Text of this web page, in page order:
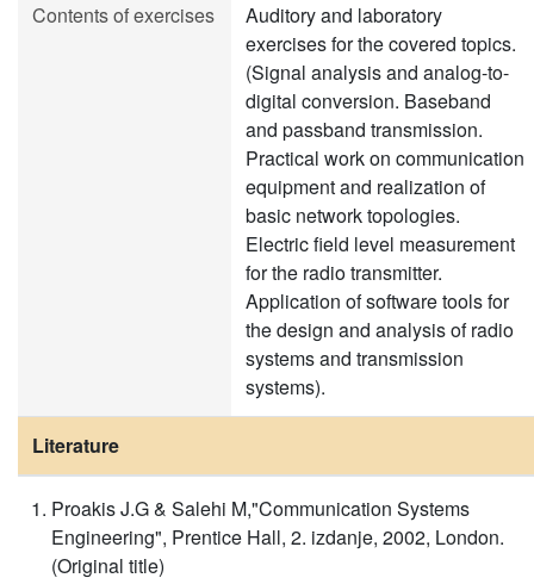
Contents of exercises
Auditory and laboratory
exercises for the covered topics.
(Signal analysis and analog-to-
digital conversion. Baseband
and passband transmission.
Practical work on communication
equipment and realization of
basic network topologies.
Electric field level measurement
for the radio transmitter.
Application of software tools for
the design and analysis of radio
systems and transmission
systems).
Literature
Proakis J.G & Salehi M,"Communication Systems
Engineering", Prentice Hall, 2. izdanje, 2002, London.
(Original title)